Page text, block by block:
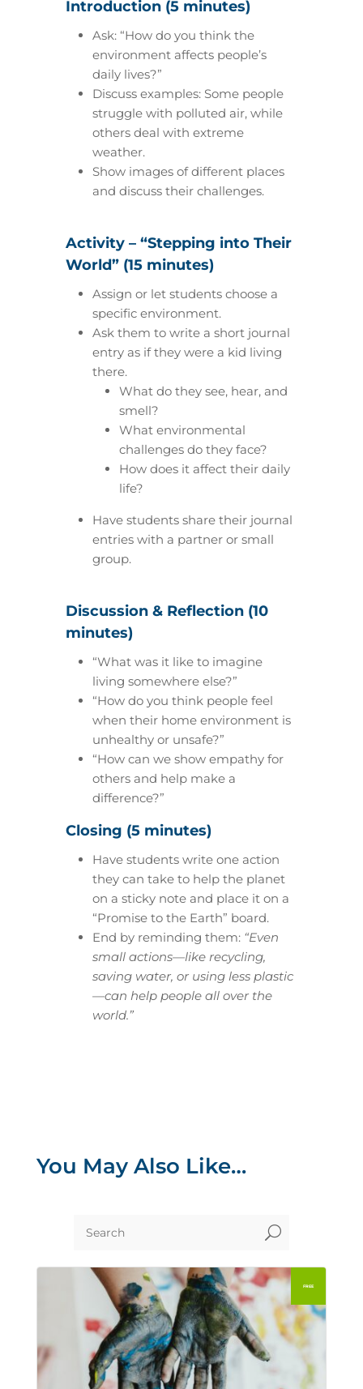
Introduction (5 minutes)
Ask: “How do you think the
environment affects people’s
daily lives?”
Discuss examples: Some people
struggle with polluted air, while
others deal with extreme
weather.
Show images of different places
and discuss their challenges.
Activity – “Stepping into Their
World” (15 minutes)
Assign or let students choose a
specific environment.
Ask them to write a short journal
entry as if they were a kid living
there.
What do they see, hear, and
smell?
What environmental
challenges do they face?
How does it affect their daily
life?
Have students share their journal
entries with a partner or small
group.
Discussion & Reflection (10
minutes)
“What was it like to imagine
living somewhere else?”
“How do you think people feel
when their home environment is
unhealthy or unsafe?”
“How can we show empathy for
others and help make a
difference?”
Closing (5 minutes)
Have students write one action
they can take to help the planet
on a sticky note and place it on a
“Promise to the Earth” board.
End by reminding them:“Even
small actions—like recycling,
saving water, or using less plastic
—can help people all over the
world.”
You May Also Like…
U